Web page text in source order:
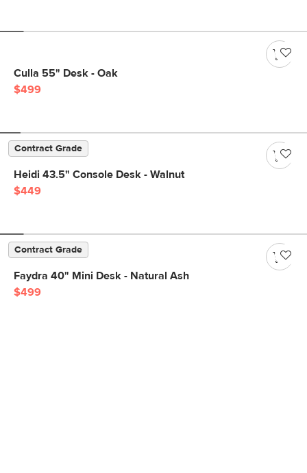
Culla 55" Desk - Oak
$499
Contract Grade
Heidi 43.5" Console Desk - Walnut
$449
Contract Grade
Faydra 40" Mini Desk - Natural Ash
$499